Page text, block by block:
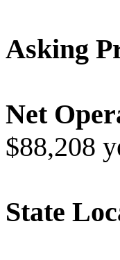
Asking
Net
$88,208
State